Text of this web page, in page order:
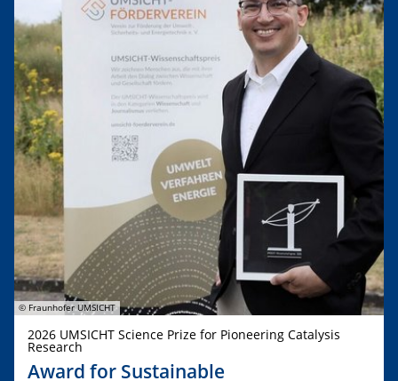
© Fraunhofer UMSICHT
2026 UMSICHT Science Prize for Pioneering Catalysis
Research
Award for Sustainable